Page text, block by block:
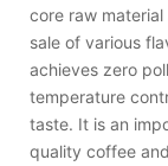
core raw
sale of various
achieves zero
temperature
taste. It is an
quality coffee